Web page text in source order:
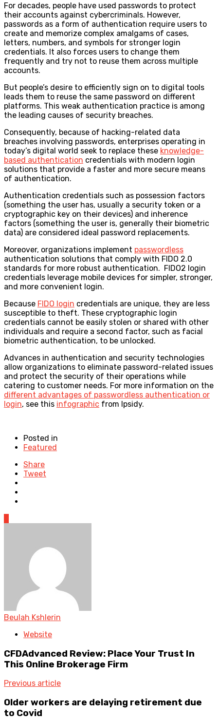
For decades, people have used passwords to protect
their accounts against cybercriminals. However,
passwords as a form of authentication require users to
create and memorize complex amalgams of cases,
letters, numbers, and symbols for stronger login
credentials. It also forces users to change them
frequently and try not to reuse them across multiple
accounts.
But people’s desire to efficiently sign on to digital tools
leads them to reuse the same password on different
platforms. This weak authentication practice is among
the leading causes of security breaches.
Consequently, because of hacking-related data
breaches involving passwords, enterprises operating in
today’s digital world seek to replace these knowledge-
based authentication credentials with modern login
solutions that provide a faster and more secure means
of authentication.
Authentication credentials such as possession factors
(something the user has, usually a security token or a
cryptographic key on their devices) and inherence
factors (something the user is, generally their biometric
data) are considered ideal password replacements.
Moreover, organizations implement passwordless
authentication solutions that comply with FIDO 2.0
standards for more robust authentication. FIDO2 login
credentials leverage mobile devices for simpler, stronger,
and more convenient login.
Because FIDO login credentials are unique, they are less
susceptible to theft. These cryptographic login
credentials cannot be easily stolen or shared with other
individuals and require a second factor, such as facial
biometric authentication, to be unlocked.
Advances in authentication and security technologies
allow organizations to eliminate password-related issues
and protect the security of their operations while
catering to customer needs. For more information on the
different advantages of passwordless authentication or
login, see this infographic from Ipsidy.
Posted in
Featured
Share
Tweet
Beulah Kshlerin
Website
CFDAdvanced Review: Place Your Trust In
This Online Brokerage Firm
Previous article
Older workers are delaying retirement due
to Covid